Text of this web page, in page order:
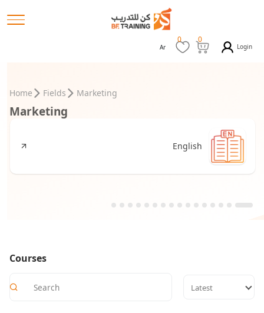
Ar
0 0
Login
Home Fields Marketing
Marketing
English
Courses
Latest